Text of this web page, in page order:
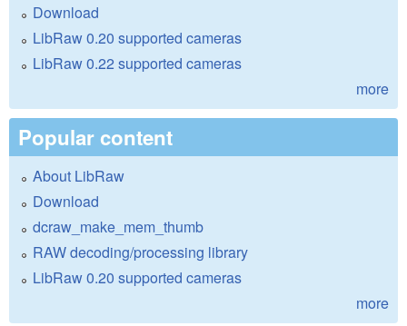
Download
LibRaw 0.20 supported cameras
LibRaw 0.22 supported cameras
more
Popular content
About LibRaw
Download
dcraw_make_mem_thumb
RAW decoding/processing library
LibRaw 0.20 supported cameras
more